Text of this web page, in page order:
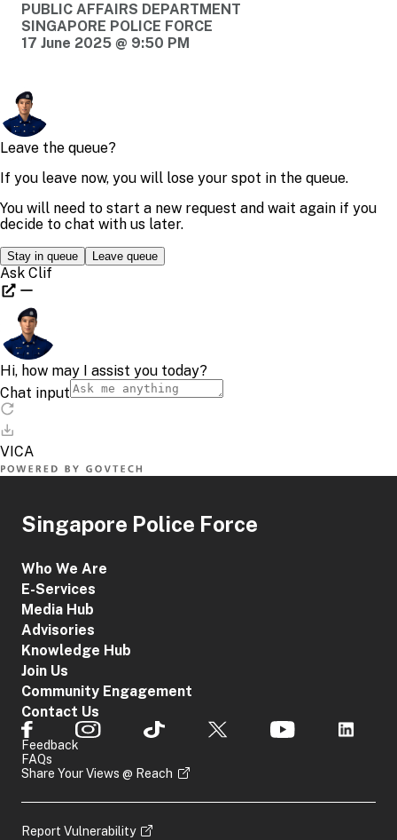
PUBLIC AFFAIRS DEPARTMENT
SINGAPORE POLICE FORCE
17 June 2025 @ 9:50 PM
Singapore Police Force
Who We Are
E-Services
Media Hub
Advisories
Knowledge Hub
Join Us
Community Engagement
Contact Us
Feedback
FAQs
Share Your Views @ Reach
Report Vulnerability